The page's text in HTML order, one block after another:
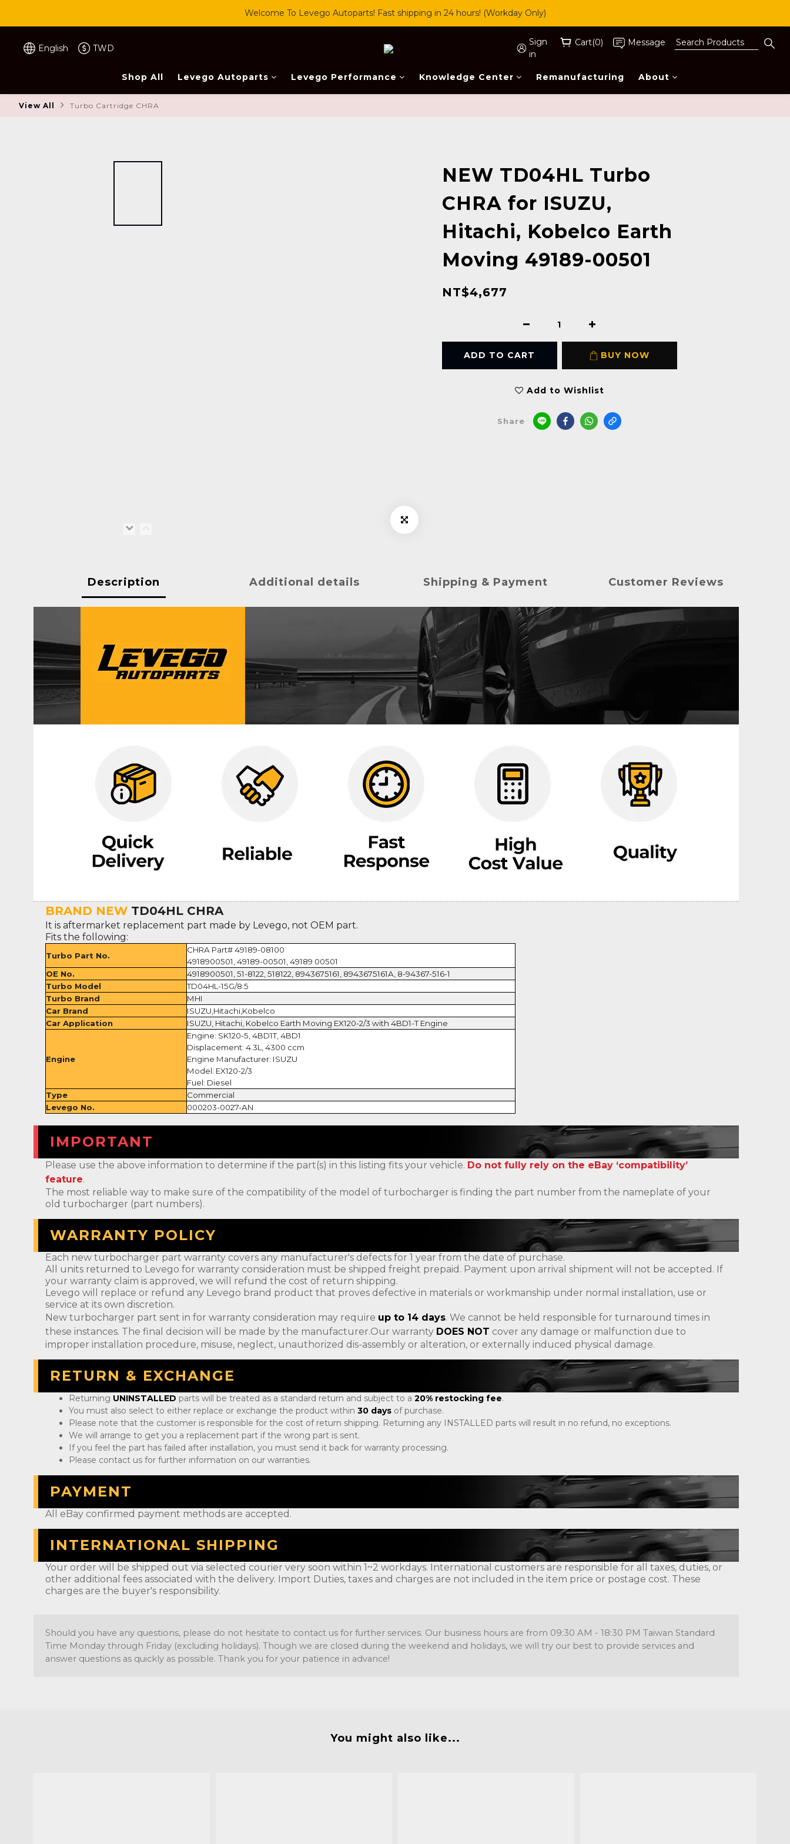
Welcome To Levego Autoparts! Fast shipping in 24 hours! (Workday Only)
English TWD
Sign
in
Cart(0) Message
Shop All Levego Autoparts Levego Performance Knowledge Center Remanufacturing About
View All Turbo Cartridge CHRA
NEW TD04HL Turbo
CHRA for ISUZU,
Hitachi, Kobelco Earth
Moving 49189-00501
NT$4,677
ADD TO CART BUY NOW
Add to Wishlist
Share
Description Additional details Shipping & Payment Customer Reviews
BRAND NEW TD04HL CHRA
It is aftermarket replacement part made by Levego, not OEM part.
Fits the following:
Turbo Part No.
CHRA Part# 49189-08100
4918900501, 49189-00501, 49189 00501
OE No.
4918900501, 51-8122, 518122, 8943675161, 8943675161A, 8-94367-516-1
Turbo Model
TD04HL-15G/8.5
Turbo Brand
MHI
Car Brand
ISUZU,Hitachi,Kobelco
Car Application
ISUZU, Hitachi, Kobelco Earth Moving EX120-2/3 with 4BD1-T Engine
Engine
Engine: SK120-5, 4BD1T, 4BD1
Displacement: 4.3L, 4300 ccm
Engine Manufacturer: ISUZU
Model: EX120-2/3
Fuel: Diesel
Type
Commercial
Levego No.
000203-0027-AN
IMPORTANT
Please use the above information to determine if the part(s) in this listing fits your vehicle. Do not fully rely on the eBay ‘compatibility’
feature.
The most reliable way to make sure of the compatibility of the model of turbocharger is finding the part number from the nameplate of your
old turbocharger (part numbers).
WARRANTY POLICY
Each new turbocharger part warranty covers any manufacturer's defects for 1 year from the date of purchase.
All units returned to Levego for warranty consideration must be shipped freight prepaid. Payment upon arrival shipment will not be accepted. If
your warranty claim is approved, we will refund the cost of return shipping.
Levego will replace or refund any Levego brand product that proves defective in materials or workmanship under normal installation, use or
service at its own discretion.
New turbocharger part sent in for warranty consideration may require up to 14 days. We cannot be held responsible for turnaround times in
these instances. The final decision will be made by the manufacturer.Our warranty DOES NOT cover any damage or malfunction due to
improper installation procedure, misuse, neglect, unauthorized dis-assembly or alteration, or externally induced physical damage.
RETURN & EXCHANGE
Returning UNINSTALLED parts will be treated as a standard return and subject to a 20% restocking fee.
You must also select to either replace or exchange the product within 30 days of purchase.
Please note that the customer is responsible for the cost of return shipping. Returning any INSTALLED parts will result in no refund, no exceptions.
We will arrange to get you a replacement part if the wrong part is sent.
If you feel the part has failed after installation, you must send it back for warranty processing.
Please contact us for further information on our warranties.
PAYMENT
All eBay confirmed payment methods are accepted.
INTERNATIONAL SHIPPING
Your order will be shipped out via selected courier very soon within 1~2 workdays. International customers are responsible for all taxes, duties, or
other additional fees associated with the delivery. Import Duties, taxes and charges are not included in the item price or postage cost. These
charges are the buyer's responsibility.
Should you have any questions, please do not hesitate to contact us for further services. Our business hours are from 09:30 AM - 18:30 PM Taiwan Standard
Time Monday through Friday (excluding holidays). Though we are closed during the weekend and holidays, we will try our best to provide services and
answer questions as quickly as possible. Thank you for your patience in advance!
You might also like...